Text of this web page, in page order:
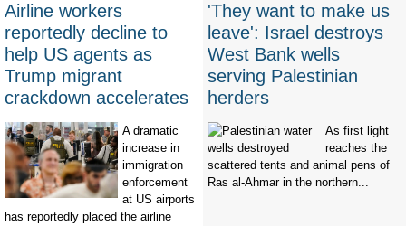
Airline workers
reportedly decline to
help US agents as
Trump migrant
crackdown accelerates
A dramatic
increase in
immigration
enforcement
at US airports
has reportedly placed the airline
'They want to make us
leave': Israel destroys
West Bank wells
serving Palestinian
herders
As first light
reaches the
scattered tents and animal pens of
Ras al-Ahmar in the northern...